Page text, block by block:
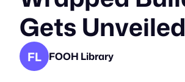
Gets Unveiled
FL FOOH Library